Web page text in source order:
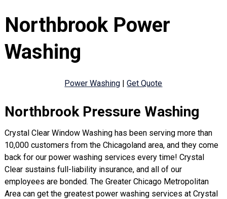
Northbrook Power
Washing
Power Washing |Get Quote
Northbrook Pressure Washing
Crystal Clear Window Washing has been serving more than
10,000 customers from the Chicagoland area, and they come
back for our power washing services every time! Crystal
Clear sustains full-liability insurance, and all of our
employees are bonded. The Greater Chicago Metropolitan
Area can get the greatest power washing services at Crystal